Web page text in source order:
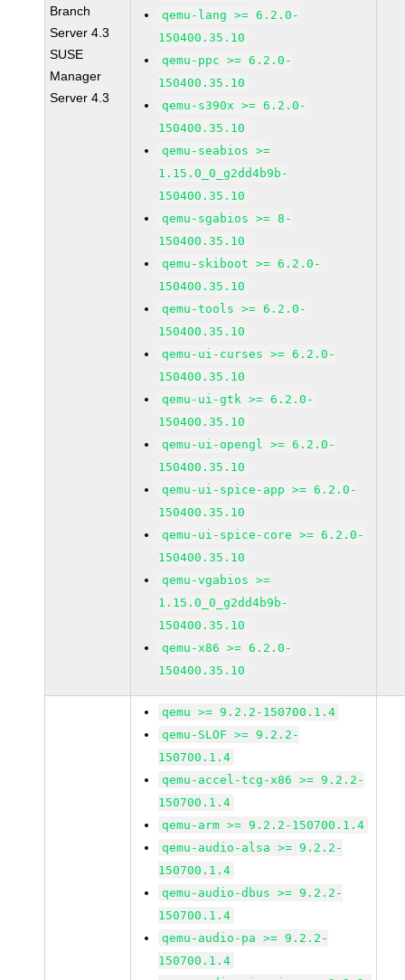
Branch
Server 4.3
SUSE
Manager
Server 4.3
qemu-lang >= 6.2.0-
150400.35.10
qemu-ppc >= 6.2.0-
150400.35.10
qemu-s390x >= 6.2.0-
150400.35.10
qemu-seabios >=
1.15.0_0_g2dd4b9b-
150400.35.10
qemu-sgabios >= 8-
150400.35.10
qemu-skiboot >= 6.2.0-
150400.35.10
qemu-tools >= 6.2.0-
150400.35.10
qemu-ui-curses >= 6.2.0-
150400.35.10
qemu-ui-gtk >= 6.2.0-
150400.35.10
qemu-ui-opengl >= 6.2.0-
150400.35.10
qemu-ui-spice-app >= 6.2.0-
150400.35.10
qemu-ui-spice-core >= 6.2.0-
150400.35.10
qemu-vgabios >=
1.15.0_0_g2dd4b9b-
150400.35.10
qemu-x86 >= 6.2.0-
150400.35.10
qemu >= 9.2.2-150700.1.4
qemu-SLOF >= 9.2.2-
150700.1.4
qemu-accel-tcg-x86 >= 9.2.2-
150700.1.4
qemu-arm >= 9.2.2-150700.1.4
qemu-audio-alsa >= 9.2.2-
150700.1.4
qemu-audio-dbus >= 9.2.2-
150700.1.4
qemu-audio-pa >= 9.2.2-
150700.1.4